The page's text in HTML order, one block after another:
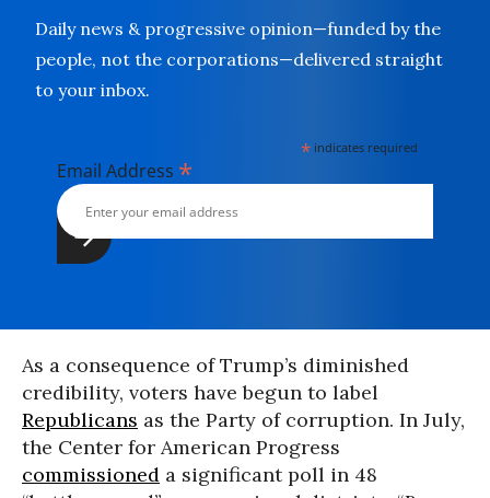
Daily news & progressive opinion—funded by the
people, not the corporations—delivered straight
to your inbox.
* indicates required
Email Address *
As a consequence of Trump’s diminished
credibility, voters have begun to label
Republicans as the Party of corruption. In July,
the Center for American Progress
commissioned a significant poll in 48